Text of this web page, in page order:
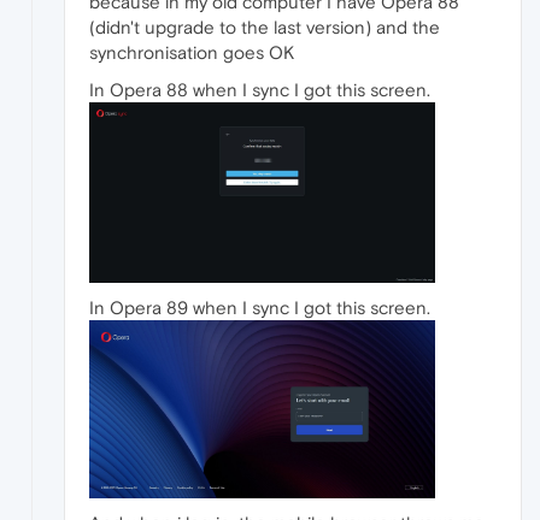
(didn't upgrade to the last version) and the
synchronisation goes OK
In Opera 88 when I sync I got this screen.
In Opera 89 when I sync I got this screen.